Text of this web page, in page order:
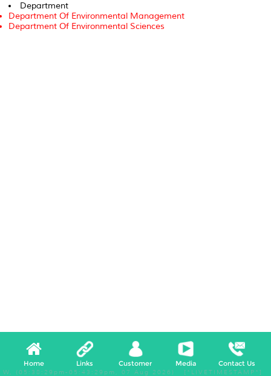
Department
Department Of Environmental Management
Department Of Environmental Sciences
Home Links Customer Media Contact Us
W, (05:38:29pm-05:43:29pm, 07 Aug 2026) [*LIVETIMESTAMP*]